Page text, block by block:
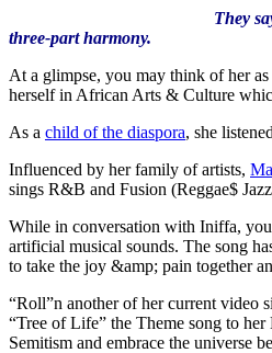
They
three-part harmony.
At a glimpse, you may think of her
herself in African Arts & Culture
As a child of the diaspora, she
Influenced by her family of artists,
sings R&B and Fusion (Reggae$
While in conversation with Iniffa,
artificial musical sounds. The song
to take the joy &amp; pain together
“Roll”n another of her current video
“Tree of Life” the Theme song to
Semitism and embrace the universe